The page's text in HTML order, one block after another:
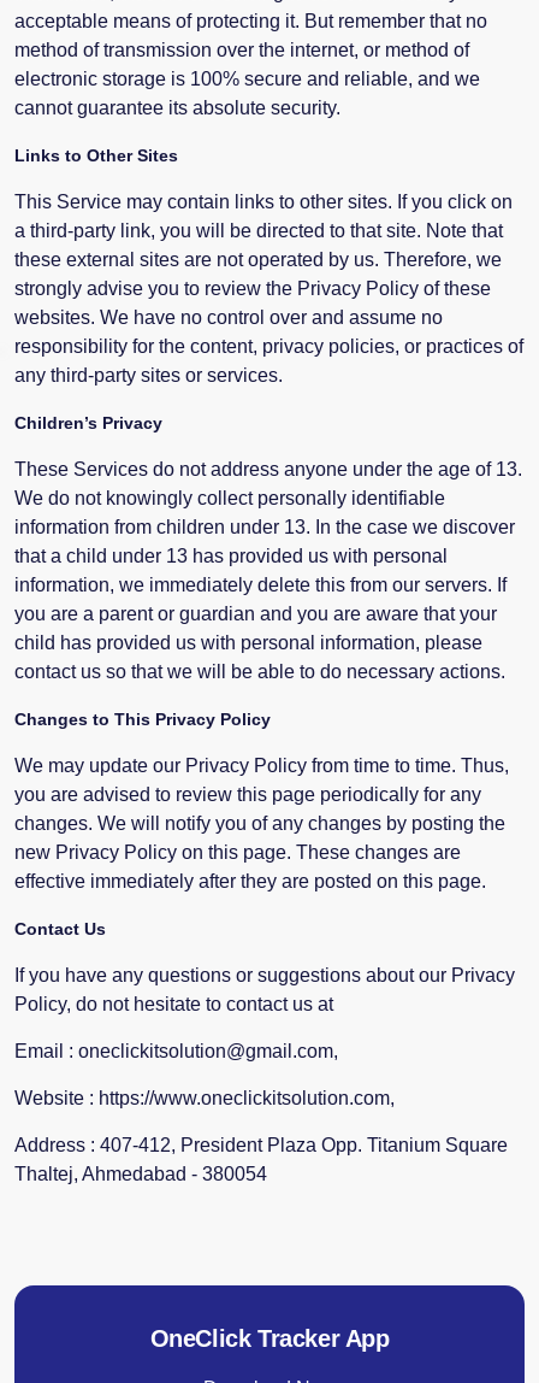
acceptable means of protecting it. But remember that no
method of transmission over the internet, or method of
electronic storage is 100% secure and reliable, and we
cannot guarantee its absolute security.
Links to Other Sites
This Service may contain links to other sites. If you click on
a third-party link, you will be directed to that site. Note that
these external sites are not operated by us. Therefore, we
strongly advise you to review the Privacy Policy of these
websites. We have no control over and assume no
responsibility for the content, privacy policies, or practices of
any third-party sites or services.
Children’s Privacy
These Services do not address anyone under the age of 13.
We do not knowingly collect personally identifiable
information from children under 13. In the case we discover
that a child under 13 has provided us with personal
information, we immediately delete this from our servers. If
you are a parent or guardian and you are aware that your
child has provided us with personal information, please
contact us so that we will be able to do necessary actions.
Changes to This Privacy Policy
We may update our Privacy Policy from time to time. Thus,
you are advised to review this page periodically for any
changes. We will notify you of any changes by posting the
new Privacy Policy on this page. These changes are
effective immediately after they are posted on this page.
Contact Us
If you have any questions or suggestions about our Privacy
Policy, do not hesitate to contact us at
Email : oneclickitsolution@gmail.com,
Website : https://www.oneclickitsolution.com,
Address : 407-412, President Plaza Opp. Titanium Square
Thaltej, Ahmedabad - 380054
OneClick Tracker App